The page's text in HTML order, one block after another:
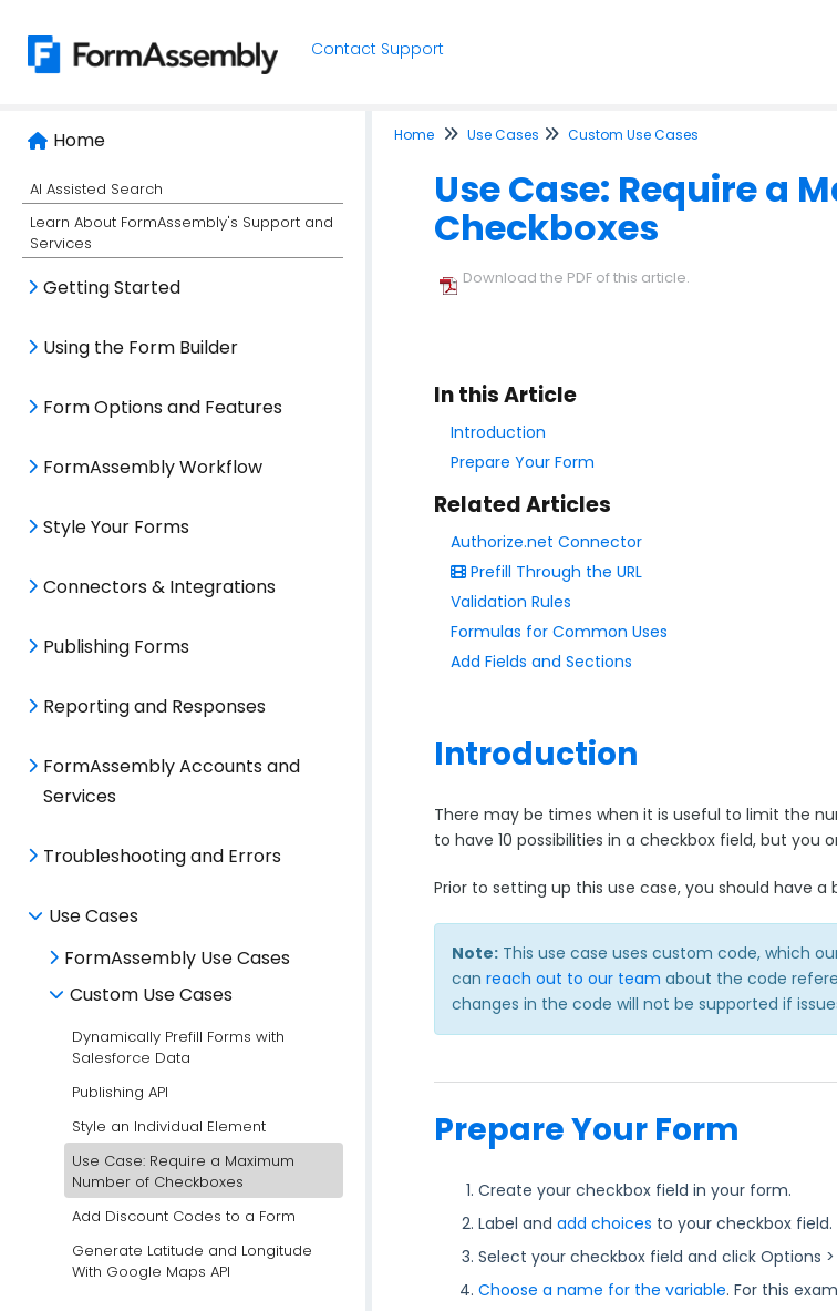
Contact Support
Home
AI Assisted Search
Learn About FormAssembly's Support and
Services
Getting Started
Using the Form Builder
Form Options and Features
FormAssembly Workflow
Style Your Forms
Connectors & Integrations
Publishing Forms
Reporting and Responses
FormAssembly Accounts and
Services
Troubleshooting and Errors
Use Cases
FormAssembly Use Cases
Custom Use Cases
Dynamically Prefill Forms with
Salesforce Data
Publishing API
Style an Individual Element
Use Case: Require a Maximum
Number of Checkboxes
Add Discount Codes to a Form
Generate Latitude and Longitude
With Google Maps API
Home Use Cases Custom Use Cases
Use Case: Require a
Checkboxes
Download the PDF of this article.
In this Article
Introduction
Prepare Your Form
Related Articles
Authorize.net Connector
Prefill Through the URL
Validation Rules
Formulas for Common Uses
Add Fields and Sections
Introduction
There may be times when it is useful to limit the
to have 10 possibilities in a checkbox field, but
Prior to setting up this use case, you should have a
Note: This use case uses custom code, which
can reach out to our team about the code
changes in the code will not be supported if
Prepare Your Form
Create your checkbox field in your form.
Label and add choices to your checkbox field.
Select your checkbox field and click Options
Choose a name for the variable. For this